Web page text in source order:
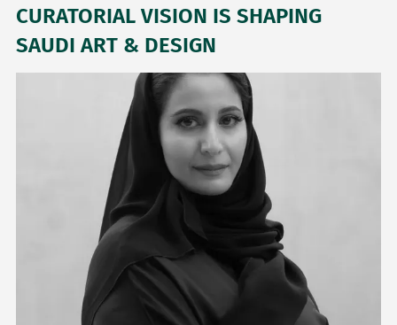
CURATORIAL VISION IS SHAPING
SAUDI ART & DESIGN